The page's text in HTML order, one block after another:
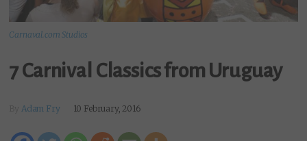
Carnaval.com Studios
7 Carnival Classics from Uruguay
Adam Fry 10 February, 2016